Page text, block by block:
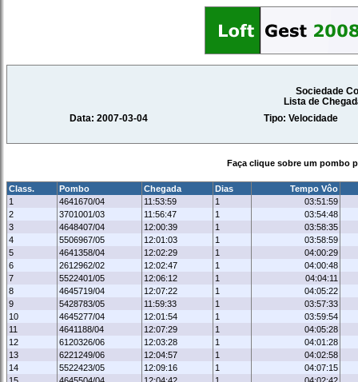
Sociedade
Lista de
Data: 2007-03-04
Tipo: Velocidade
Faça clique sobre um pombo
Class. Pombo Chegada Dias
Tempo Vôo
1
4641670/04 11:53:59 1
03:51:59
2
3701001/03 11:56:47 1
03:54:48
3
4648407/04 12:00:39 1
03:58:35
4
5506967/05 12:01:03 1
03:58:59
5
4641358/04 12:02:29 1
04:00:29
6
2612962/02 12:02:47 1
04:00:48
7
5522401/05 12:06:12 1
04:04:11
8
4645719/04 12:07:22 1
04:05:22
9
5428783/05 11:59:33 1
03:57:33
10
4645277/04 12:01:54 1
03:59:54
11
4641188/04 12:07:29 1
04:05:28
12
6120326/06 12:03:28 1
04:01:28
13
6221249/06 12:04:57 1
04:02:58
14
5522423/05 12:09:16 1
04:07:15